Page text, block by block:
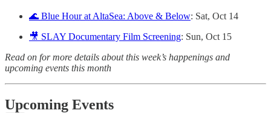
🌊 Blue Hour at AltaSea: Above & Below: Sat, Oct 14
🎥 SLAY Documentary Film Screening: Sun, Oct 15
Read on for more details about this week’s happenings and
upcoming events this month
Upcoming Events